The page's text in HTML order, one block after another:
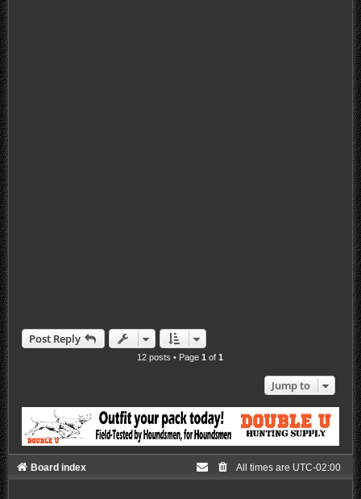
Post Reply
12 posts • Page1 of1
Jump to
Board index All times are UTC-02:00